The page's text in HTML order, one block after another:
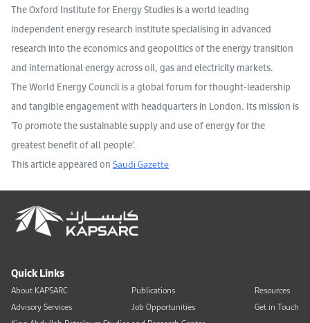
The Oxford Institute for Energy Studies is a world leading
independent energy research institute specialising in advanced
research into the economics and geopolitics of the energy transition
and international energy across oil, gas and electricity markets.
The World Energy Council is a global forum for thought-leadership
and tangible engagement with headquarters in London. Its mission is
'To promote the sustainable supply and use of energy for the
greatest benefit of all people'.
This article appeared onSaudi Gazette
Quick Links
About KAPSARC
Advisory Services
Publications
Job Opportunities
Resources
Get in Touch